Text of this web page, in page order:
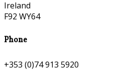
Ireland
F92 WY64
Phone
+353 (0)74 913 5920